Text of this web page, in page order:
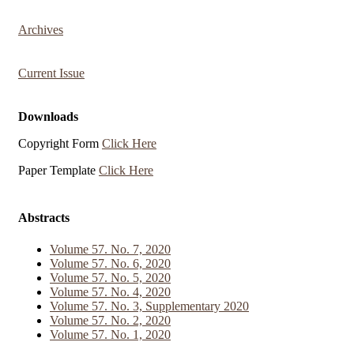
Archives
Current Issue
Downloads
Copyright Form Click Here
Paper Template Click Here
Abstracts
Volume 57. No. 7, 2020
Volume 57. No. 6, 2020
Volume 57. No. 5, 2020
Volume 57. No. 4, 2020
Volume 57. No. 3, Supplementary 2020
Volume 57. No. 2, 2020
Volume 57. No. 1, 2020